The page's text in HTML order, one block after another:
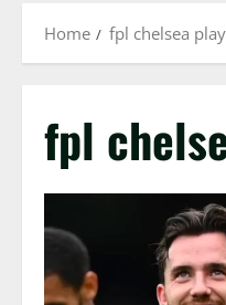
Home fpl chelsea
fpl